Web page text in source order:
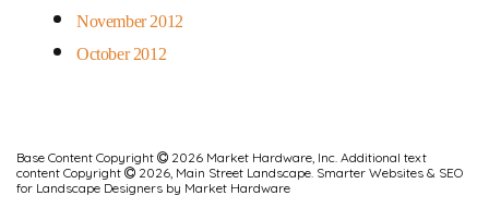
November 2012
October 2012
Base Content Copyright
2026 Market Hardware, Inc. Additional text
content Copyright
2026, Main Street Landscape. Smarter Websites & SEO
for Landscape Designers by Market Hardware